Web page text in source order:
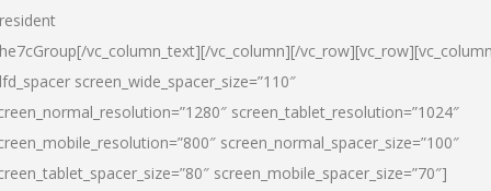
vc_column_text][/vc_column][/
screen_wide_spacer_size=”110″
screen_tablet_resolution=”1024″
screen_normal_spacer_size=”100″
screen_mobile_spacer_size=”70″]